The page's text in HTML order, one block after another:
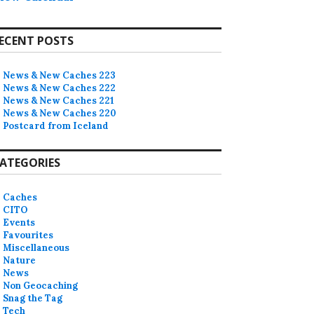
POSTS
News & New Caches 223
News & New Caches 222
News & New Caches 221
News & New Caches 220
Postcard from Iceland
Caches
CITO
Events
Favourites
Miscellaneous
Nature
News
Non Geocaching
Snag the Tag
Tech